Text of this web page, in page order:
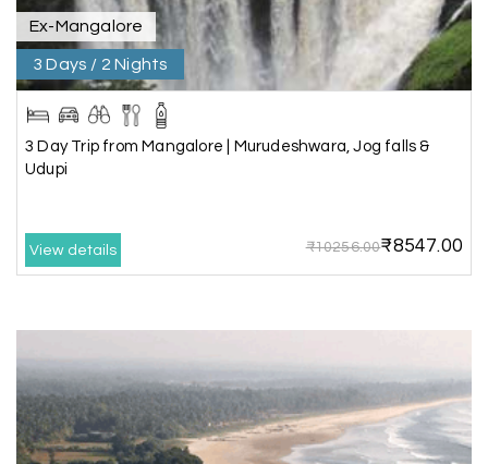
accommodations were good, and the travel
team stayed in touch throughout the trip.
Everything was well organized from beginning to
end
Our 3-day Gujarat tour with My Holiday
Happiness was fantastic. We visited the sacred
itinerary gave us enough time to explore each
place without rushing. The entire experience
was smooth and memorable. I would definitely
recommend My Holiday Happiness for Gujarat
tours.
Ex-Mangalore
3 Days / 2 Nights
3 Day Trip from Mangalore | Murudeshwara, Jog falls &
Udupi
View details ₹10256.00₹8547.00